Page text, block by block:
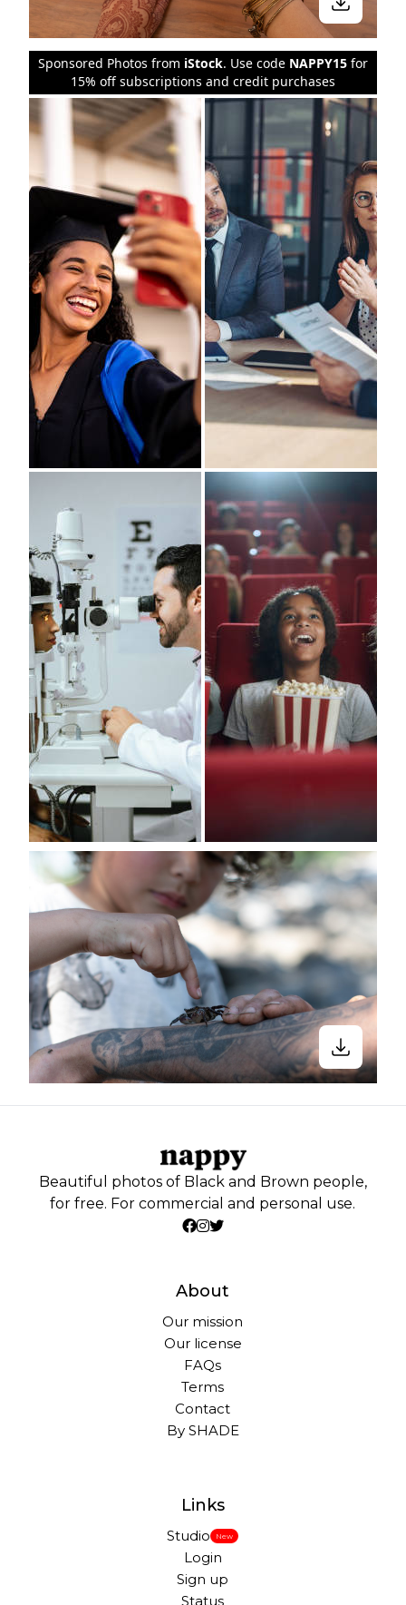
Sponsored Photos from iStock. Use code NAPPY15 for
15% off subscriptions and credit purchases
Beautiful photos of Black and Brown people,
for free. For commercial and personal use.
About
Our mission
Our license
FAQs
Terms
Contact
By SHADE
Links
Studio New
Login
Sign up
Status